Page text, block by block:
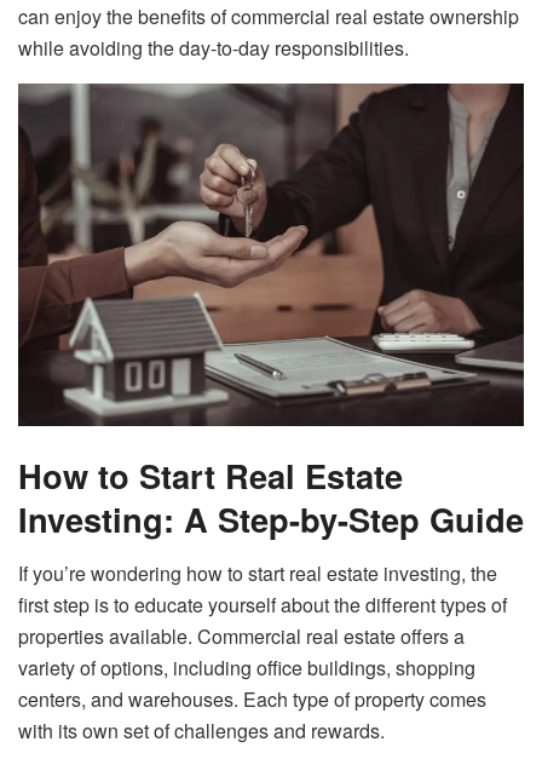
can enjoy the benefits of commercial real estate ownership
while avoiding the day-to-day responsibilities.
How to Start Real Estate
Investing: A Step-by-Step Guide
If you’re wondering how to start real estate investing, the
first step is to educate yourself about the different types of
properties available. Commercial real estate offers a
variety of options, including office buildings, shopping
centers, and warehouses. Each type of property comes
with its own set of challenges and rewards.